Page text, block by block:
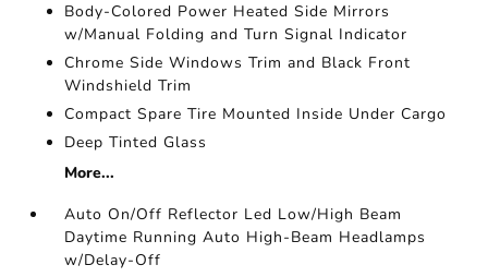
Body-Colored Power Heated Side Mirrors
w/Manual Folding and Turn Signal Indicator
Chrome Side Windows Trim and Black Front
Windshield Trim
Compact Spare Tire Mounted Inside Under Cargo
Deep Tinted Glass
More...
Auto On/Off Reflector Led Low/High Beam
Daytime Running Auto High-Beam Headlamps
w/Delay-Off